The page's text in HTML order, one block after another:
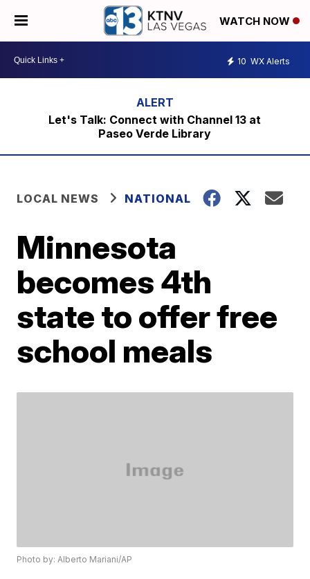
WATCH NOW
10 WX Alerts
Let's Talk: Connect with Channel 13 at
Paseo Verde Library
LOCAL NEWS NATIONAL
Minnesota
becomes 4th
state to offer free
school meals
Photo by: Alberto Mariani/AP